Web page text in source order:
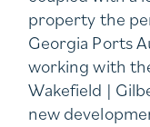
property the
Georgia Ports
working with
Wakefield |
new